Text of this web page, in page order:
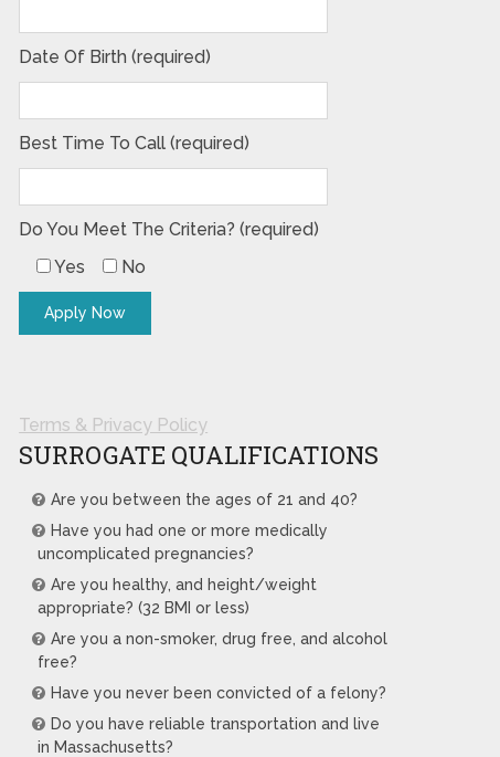
Date Of Birth (required)
Best Time To Call (required)
Do You Meet The Criteria? (required)
Yes
No
Terms & Privacy Policy
SURROGATE QUALIFICATIONS
Are you between the ages of 21 and 40?
Have you had one or more medically
uncomplicated pregnancies?
Are you healthy, and height/weight
appropriate? (32 BMI or less)
Are you a non-smoker, drug free, and alcohol
free?
Have you never been convicted of a felony?
Do you have reliable transportation and live
in Massachusetts?